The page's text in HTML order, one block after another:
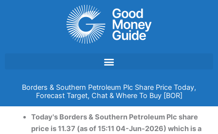
Borders & Southern Petroleum Plc Share Price Today,
Forecast Target, Chat & Where To Buy [BOR]
Today's Borders & Southern Petroleum Plc share
price is 11.37 (as of 15:11 04-Jun-2026) which is a